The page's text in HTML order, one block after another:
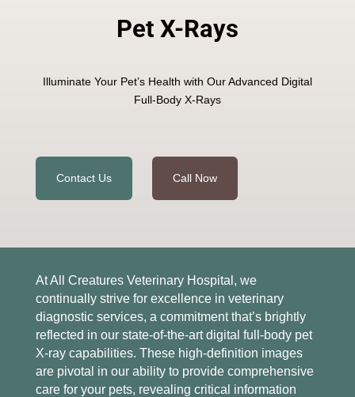
Pet X-Rays
Illuminate Your Pet’s Health with Our Advanced Digital
Full-Body X-Rays
Contact Us Call Now
At All Creatures Veterinary Hospital, we
continually strive for excellence in veterinary
diagnostic services, a commitment that’s brightly
reflected in our state-of-the-art digital full-body pet
X-ray capabilities. These high-definition images
are pivotal in our ability to provide comprehensive
care for your pets, revealing critical information